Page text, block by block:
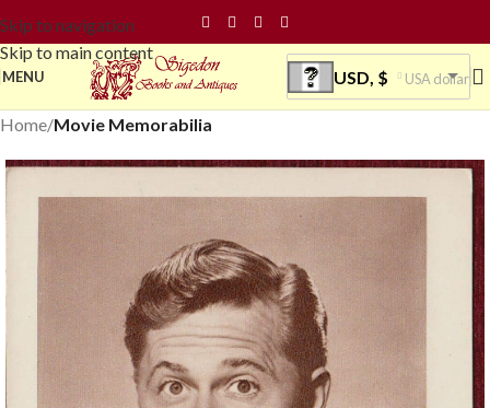
Skip to navigation
Skip to main content
MENU USD, $ USA dollar
Home Movie Memorabilia